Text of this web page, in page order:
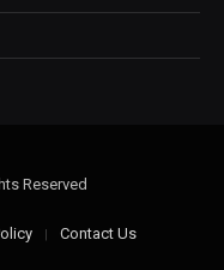
Reserved
Contact Us